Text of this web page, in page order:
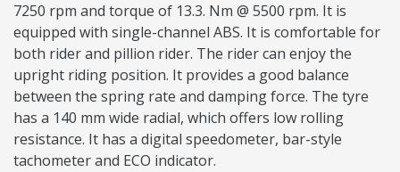
7250 rpm and torque of 13.3. Nm @ 5500 rpm. It is
equipped with single-channel ABS. It is comfortable for
both rider and pillion rider. The rider can enjoy the
upright riding position. It provides a good balance
between the spring rate and damping force. The tyre
has a 140 mm wide radial, which offers low rolling
resistance. It has a digital speedometer, bar-style
tachometer and ECO indicator.